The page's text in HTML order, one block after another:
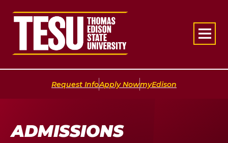
Return to home
Request Info|Apply Now|myEdison
ADMISSIONS